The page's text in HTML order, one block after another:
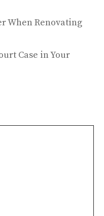
When Renovating
Case in Your